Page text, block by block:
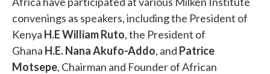
convenings as speakers, including the President of
Kenya H.E William Ruto, the President of
Ghana H.E. Nana Akufo-Addo, and Patrice
Motsepe, Chairman and Founder of African